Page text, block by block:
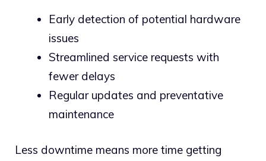
Early detection of potential hardware
issues
Streamlined service requests with
fewer delays
Regular updates and preventative
maintenance
Less downtime means more time getting